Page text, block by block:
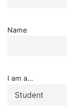
Name
I am a...